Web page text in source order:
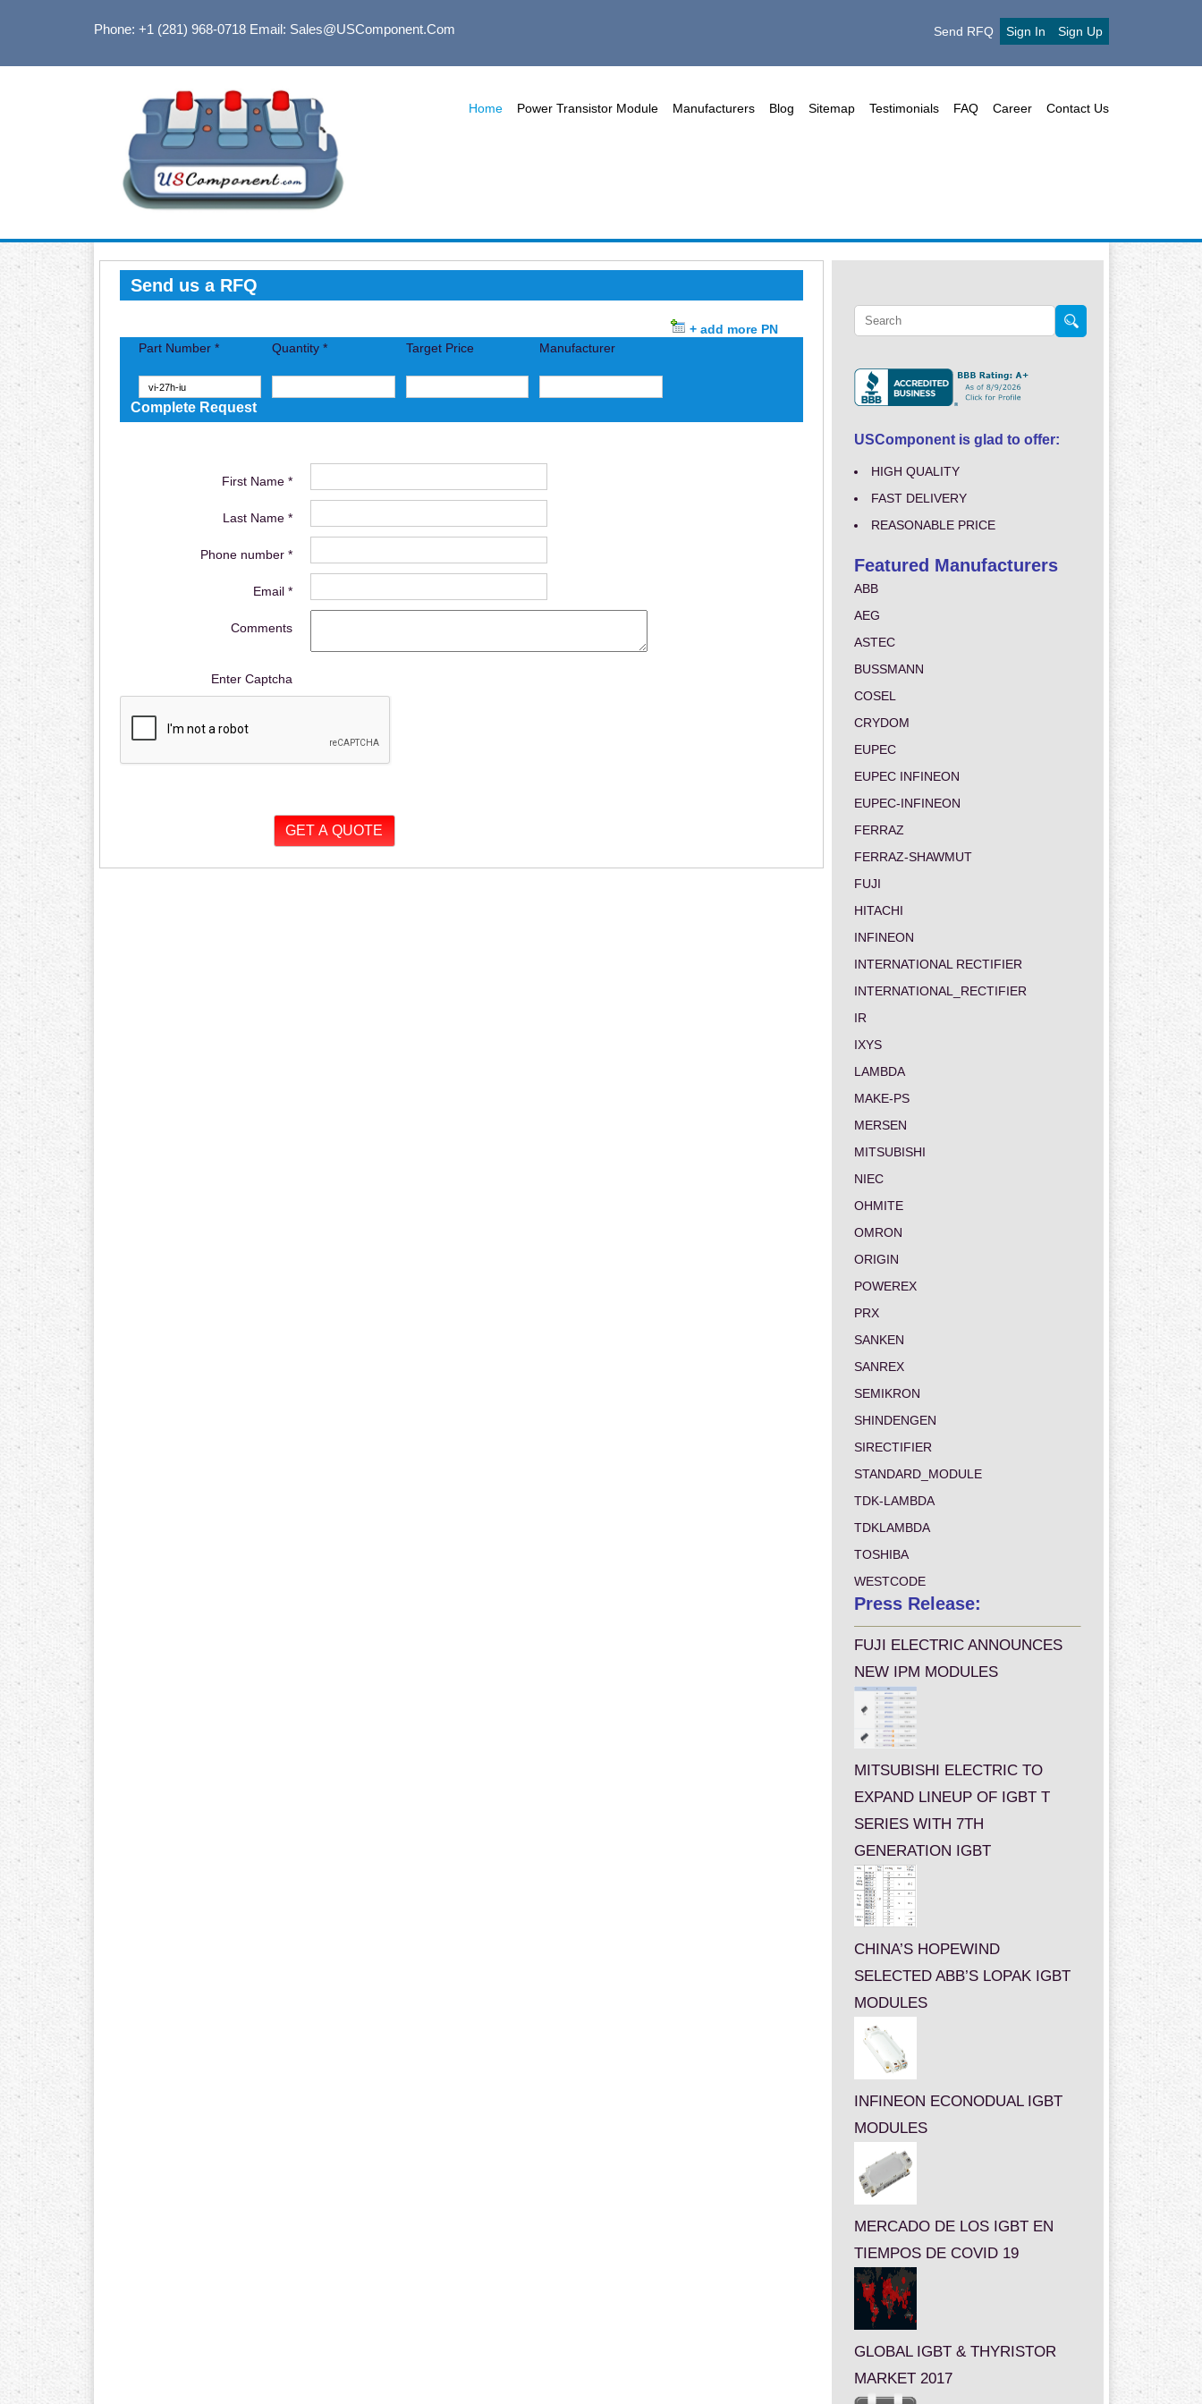
Phone: +1 (281) 968-0718Email: Sales@USComponent.com Send RFQ Sign In Sign Up
Home Power Transistor Module Manufacturers Blog Sitemap Testimonials FAQ Career Contact Us
Send us a RFQ
+ add more PN
Part Number *
Quantity * Target Price Manufacturer
Complete Request
First Name *
Last Name *
Phone number *
Email *
Comments
Enter Captcha
USComponent is glad to offer:
HIGH QUALITY
FAST DELIVERY
REASONABLE PRICE
Featured Manufacturers
ABB
AEG
ASTEC
BUSSMANN
COSEL
CRYDOM
EUPEC
EUPEC INFINEON
EUPEC-INFINEON
FERRAZ
FERRAZ-SHAWMUT
FUJI
HITACHI
INFINEON
INTERNATIONAL RECTIFIER
INTERNATIONAL_RECTIFIER
IR
IXYS
LAMBDA
MAKE-PS
MERSEN
MITSUBISHI
NIEC
OHMITE
OMRON
ORIGIN
POWEREX
PRX
SANKEN
SANREX
SEMIKRON
SHINDENGEN
SIRECTIFIER
STANDARD_MODULE
TDK-LAMBDA
TDKLAMBDA
TOSHIBA
WESTCODE
Press Release:
FUJI ELECTRIC ANNOUNCES
NEW IPM MODULES
MITSUBISHI ELECTRIC TO
EXPAND LINEUP OF IGBT T
SERIES WITH 7TH
GENERATION IGBT
CHINA’S HOPEWIND
SELECTED ABB’S LOPAK IGBT
MODULES
INFINEON ECONODUAL IGBT
MODULES
MERCADO DE LOS IGBT EN
TIEMPOS DE COVID 19
GLOBAL IGBT & THYRISTOR
MARKET 2017